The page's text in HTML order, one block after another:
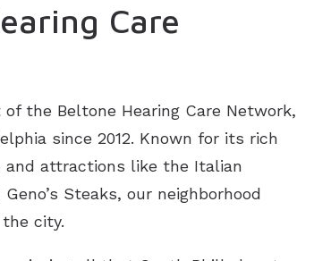
Care
of the Beltone Hearing Care Network,
since 2012. Known for its rich
attractions like the Italian
Steaks, our neighborhood
city.